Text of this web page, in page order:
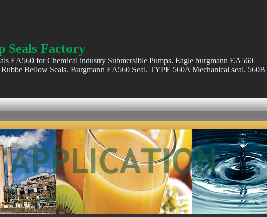
Seals Factory
EA560 for Chemical industry Submersible Pumps. Eagle burgmann EA560
Bellow Seals. Burgmann EA560 Seal. TYPE 560A Mechanical seal. 560B